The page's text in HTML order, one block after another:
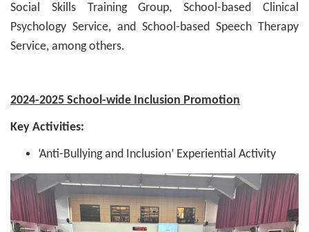
Social Skills Training Group, School-based Clinical
Psychology Service, and School-based Speech Therapy
Service, among others.
2024-2025 School-wide Inclusion Promotion
Key Activities:
‘Anti-Bullying and Inclusion’ Experiential Activity